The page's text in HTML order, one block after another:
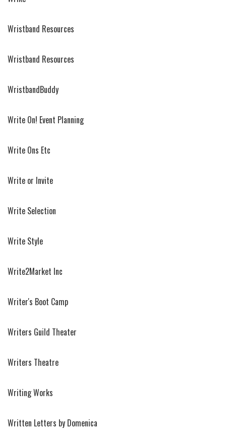
Wristband Resources
Wristband Resources
WristbandBuddy
Write On! Event Planning
Write Ons Etc
Write or Invite
Write Selection
Write Style
Write2Market Inc
Writer's Boot Camp
Writers Guild Theater
Writers Theatre
Writing Works
Written Letters by Domenica